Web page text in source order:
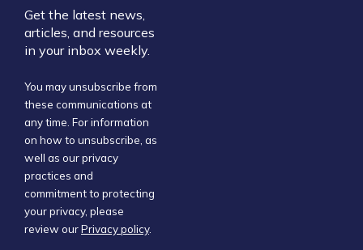
Get the latest news,
articles, and resources
in your inbox weekly.
You may unsubscribe from
these communications at
any time. For information
on how to unsubscribe, as
well as our privacy
practices and
commitment to protecting
your privacy, please
review ourPrivacy policy.